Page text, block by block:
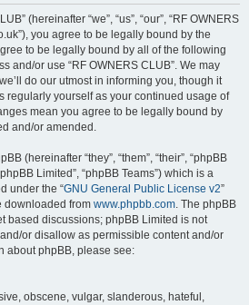
(hereinafter “we”, “us”, “our”, “RF OWNERS
you agree to be legally bound by the
to be legally bound by all of the following
and/or use “RF OWNERS CLUB”. We may
do our utmost in informing you, though it
regularly yourself as your continued usage of
mean you agree to be legally bound by
and/or amended.
(hereinafter “they”, “them”, “their”, “phpBB
Limited”, “phpBB Teams”) which is a
under the “GNU General Public License v2”
downloaded from www.phpbb.com. The phpBB
based discussions; phpBB Limited is not
or disallow as permissible content and/or
about phpBB, please see:
obscene, vulgar, slanderous, hateful,